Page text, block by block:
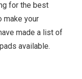
for the best
make your
made a list of
available.